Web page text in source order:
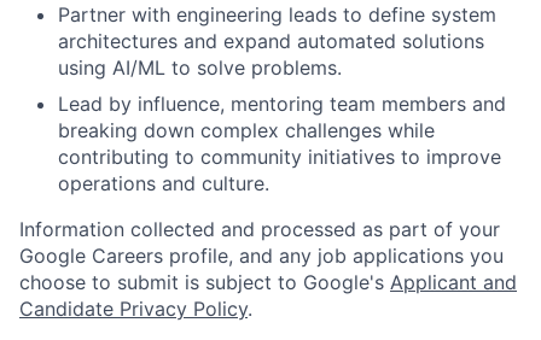
Partner with engineering leads to define system
architectures and expand automated solutions
using AI/ML to solve problems.
Lead by influence, mentoring team members and
breaking down complex challenges while
contributing to community initiatives to improve
operations and culture.
Information collected and processed as part of your
Google Careers profile, and any job applications you
choose to submit is subject to Google's Applicant and
Candidate Privacy Policy.